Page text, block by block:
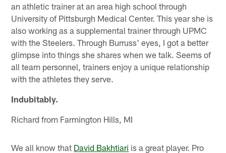
an athletic trainer at an area high school through
University of Pittsburgh Medical Center. This year she is
also working as a supplemental trainer through UPMC
with the Steelers. Through Burruss' eyes, I got a better
glimpse into things she shares when we talk. Seems of
all team personnel, trainers enjoy a unique relationship
with the athletes they serve.
Indubitably.
Richard from Farmington Hills, MI
We all know that David Bakhtiari is a great player. Pro